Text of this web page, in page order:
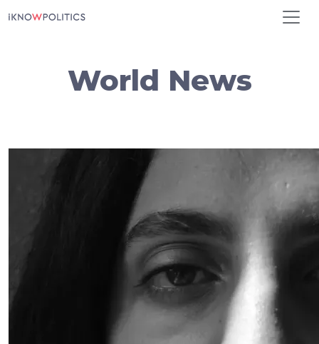
World News